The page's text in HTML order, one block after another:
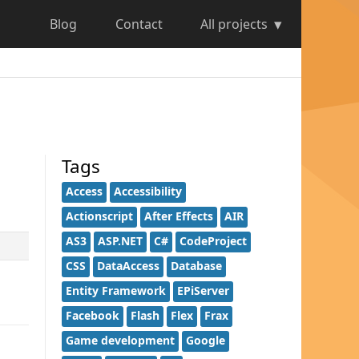
Blog Contact All projects
Tags
Access
Accessibility
Actionscript
After Effects
AIR
AS3
ASP.NET C#
CodeProject
CSS
DataAccess
Database
Entity Framework
EPiServer
Facebook
Flash Flex
Frax
Game development
Google